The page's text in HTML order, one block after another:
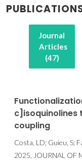
Journal
Articles
(47)
c]isoquinolines
coupling
Costa, LD; Guieu, S;
2025, JOURNAL OF